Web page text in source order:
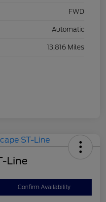
FWD
Automatic
13,816 Miles
Line
Confirm Availability